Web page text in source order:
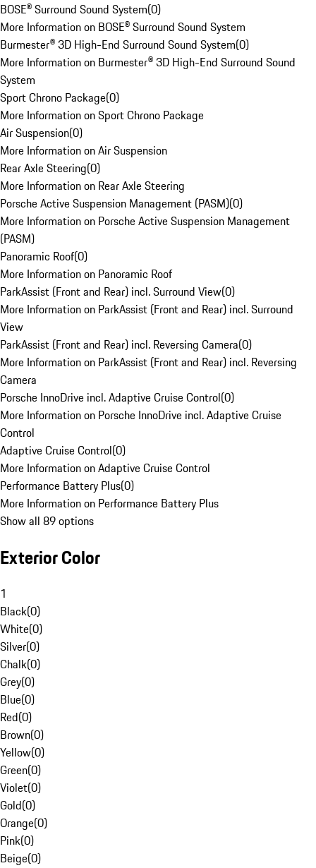
BOSE® Surround Sound System(0)
More Information on BOSE® Surround Sound System
Burmester® 3D High-End Surround Sound System(0)
More Information on Burmester® 3D High-End Surround Sound
System
Sport Chrono Package(0)
More Information on Sport Chrono Package
Air Suspension(0)
More Information on Air Suspension
Rear Axle Steering(0)
More Information on Rear Axle Steering
Porsche Active Suspension Management (PASM)(0)
More Information on Porsche Active Suspension Management
(PASM)
Panoramic Roof(0)
More Information on Panoramic Roof
ParkAssist (Front and Rear) incl. Surround View(0)
More Information on ParkAssist (Front and Rear) incl. Surround
View
ParkAssist (Front and Rear) incl. Reversing Camera(0)
More Information on ParkAssist (Front and Rear) incl. Reversing
Camera
Porsche InnoDrive incl. Adaptive Cruise Control(0)
More Information on Porsche InnoDrive incl. Adaptive Cruise
Control
Adaptive Cruise Control(0)
More Information on Adaptive Cruise Control
Performance Battery Plus(0)
More Information on Performance Battery Plus
Show all 89 options
Exterior Color
1
Black(0)
White(0)
Silver(0)
Chalk(0)
Grey(0)
Blue(0)
Red(0)
Brown(0)
Yellow(0)
Green(0)
Violet(0)
Gold(0)
Orange(0)
Pink(0)
Beige(0)